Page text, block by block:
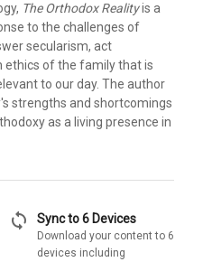
The Orthodox Realityis a
to the challenges of
secularism, act
ethics of the family that is
to our day. The author
strengths and shortcomings
as a living presence in
sync Sync to 6 Devices
Download your content to 6
devices including